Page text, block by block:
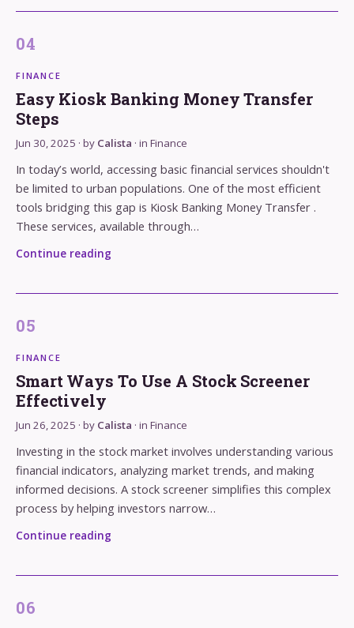
FINANCE
Easy Kiosk Banking Money Transfer
Steps
Jun 30, 2025 · by Calista · in Finance
In today’s world, accessing basic financial services shouldn't
be limited to urban populations. One of the most efficient
tools bridging this gap is Kiosk Banking Money Transfer .
These services, available through…
Continue reading
FINANCE
Smart Ways To Use A Stock Screener
Effectively
Jun 26, 2025 · by Calista · in Finance
Investing in the stock market involves understanding various
financial indicators, analyzing market trends, and making
informed decisions. A stock screener simplifies this complex
process by helping investors narrow…
Continue reading